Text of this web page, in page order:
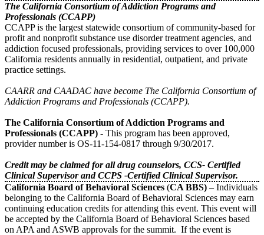
The California Consortium of Addiction Programs and
Professionals (CCAPP)
CCAPP is the largest statewide consortium of community-based for
profit and nonprofit substance use disorder treatment agencies, and
addiction focused professionals, providing services to over 100,000
California residents annually in residential, outpatient, and private
practice settings.
CAARR and CAADAC have become The California Consortium of
Addiction Programs and Professionals (CCAPP).
The California Consortium of Addiction Programs and
Professionals (CCAPP) - This program has been approved,
provider number is OS-11-154-0817 through 9/30/2017.
Credit may be claimed for all drug counselors, CCS- Certified
Clinical Supervisor and CCPS -Certified Clinical Supervisor.
California Board of Behavioral Sciences (CA BBS) – Individuals
belonging to the California Board of Behavioral Sciences may earn
continuing education credits for attending this event. This event will
be accepted by the California Board of Behavioral Sciences based
on APA and ASWB approvals for the summit. If the event is